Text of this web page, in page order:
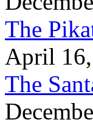
The
April
The